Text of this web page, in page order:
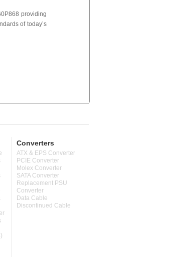
providing
of today’s
Converters
ATX & EPS Converter
PCIE Converter
Molex Converter
SATA Converter
Replacement PSU
Converter
Data Cable
Discontinued Cable